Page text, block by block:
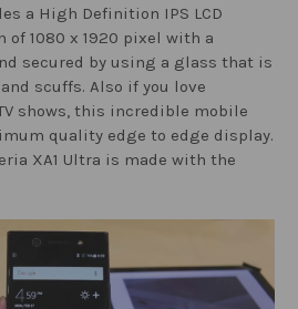
a High Definition IPS LCD
of 1080 x 1920 pixel with a
secured by using a glass that is
scuffs. Also if you love
shows, this incredible mobile
quality edge to edge display.
XA1 Ultra is made with the